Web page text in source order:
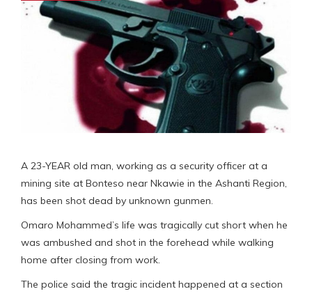
A 23-YEAR old man, working as a security officer at a
mining site at Bonteso near Nkawie in the Ashanti Region,
has been shot dead by unknown gunmen.
Omaro Mohammed’s life was tragically cut short when he
was ambushed and shot in the forehead while walking
home after closing from work.
The police said the tragic incident happened at a section